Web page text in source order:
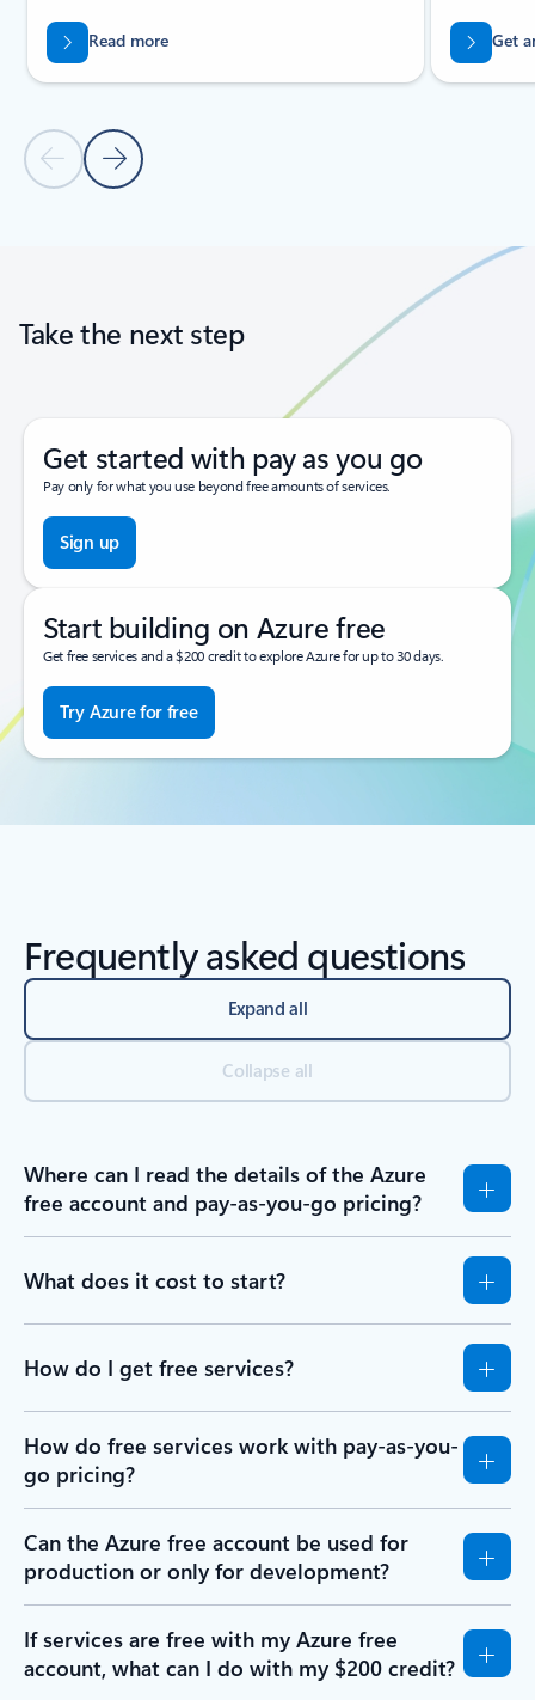
Previous Slide
Next Slide
Read more Get
Take the next step
Get started with pay as you go
Pay only for what you use beyond free amounts of services.
Sign up
Start building on Azure free
Get free services and a $200 credit to explore Azure for up to 30 days.
Try Azure for free
Frequently asked questions
Expand all
Collapse all
Where can I read the details of the Azure
free account and pay-as-you-go pricing?
What does it cost to start?
How do I get free services?
How do free services work with pay-as-you-
go pricing?
Can the Azure free account be used for
production or only for development?
If services are free with my Azure free
account, what can I do with my $200 credit?